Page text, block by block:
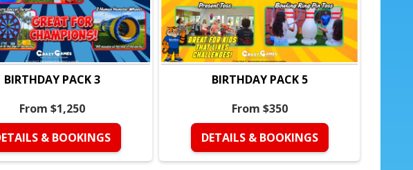
Trivia
For:
4–12
birthday parties
energy groups who love water play
events on warm days
Love It:
efficient party that keeps kids engaged
for hot weather
coached and organized
BIRTHDAY PACK 3
From $1,250
& BOOKINGS
BIRTHDAY PACK 5
From $350
DETAILS & BOOKINGS